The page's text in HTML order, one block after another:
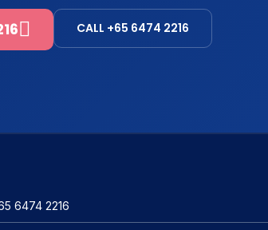
CALL +65 6474 2216
6474 2216